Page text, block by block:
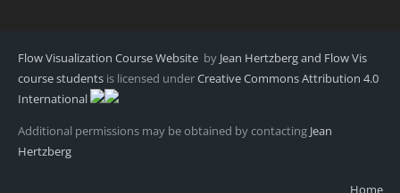
Flow Visualization Course Website by Jean Hertzberg and Flow Vis
course students is licensed underCreative Commons Attribution 4.0
International
Additional permissions may be obtained by contacting Jean
Hertzberg
Home